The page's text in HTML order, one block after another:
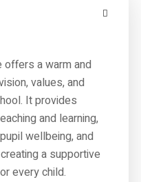
offers a warm and
values, and
It provides
and learning,
wellbeing, and
a supportive
every child.